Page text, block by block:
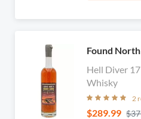
Found North
Hell Diver
Whisky
2
$289.99